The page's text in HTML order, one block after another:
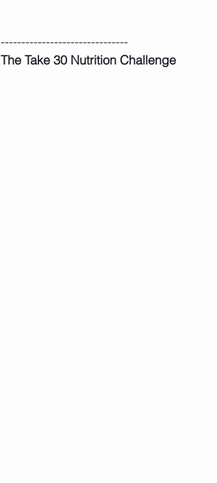
-------------------------------
The Take 30 Nutrition Challenge